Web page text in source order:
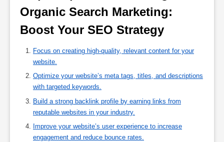
Organic Search Marketing:
Boost Your SEO Strategy
Focus on creating high-quality, relevant content for your
website.
Optimize your website’s meta tags, titles, and descriptions
with targeted keywords.
Build a strong backlink profile by earning links from
reputable websites in your industry.
Improve your website’s user experience to increase
engagement and reduce bounce rates.